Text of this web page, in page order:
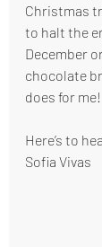
Christmas
to halt the
December
chocolate
does for me!
Here’s to
Sofia Vivas